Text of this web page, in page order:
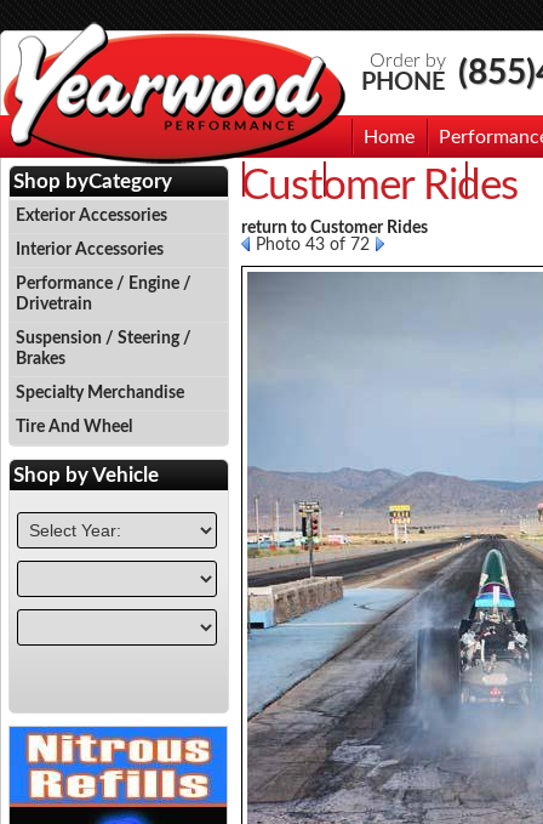
Order by
PHONE
Home
Events Photo Gallery
Customer Rides
return to Customer Rides
Photo 43 of 72
Shop byCategory
Exterior Accessories
Interior Accessories
Performance / Engine /
Drivetrain
Suspension / Steering /
Brakes
Specialty Merchandise
Tire And Wheel
Shop byVehicle